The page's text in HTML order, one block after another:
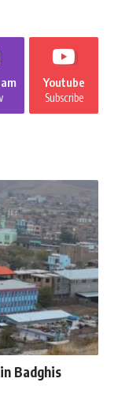
Youtube
Subscribe
Badghis